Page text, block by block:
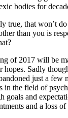
bodies for
true, that won’t
than you is
of 2017 will be
hopes. Sadly
just a few
in the field of
goals and
and a loss